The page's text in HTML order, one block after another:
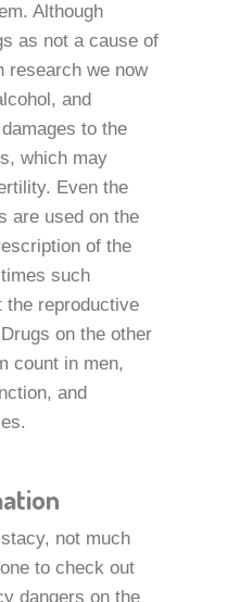
Although
as not a cause of
research we now
and
to the
which may
Even the
are used on the
of the
such
the reproductive
on the other
count in men,
and
not much
to check out
dangers on the